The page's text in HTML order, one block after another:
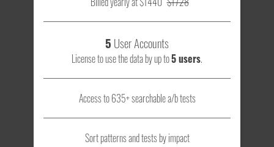
5 User Accounts
License to use the data by up to5 users.
Access to 635+ searchable a/b tests
Sort patterns and tests by impact